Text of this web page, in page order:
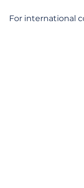
For international